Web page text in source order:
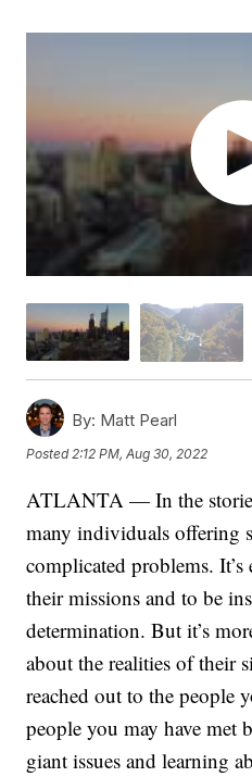
By: Matt Pearl
Posted2:12 PM, Aug 30, 2022
ATLANTA — In the
many individuals offering
complicated problems.
their missions and to be
determination. But it’s
about the realities of their
reached out to the people
people you may have met
giant issues and learning